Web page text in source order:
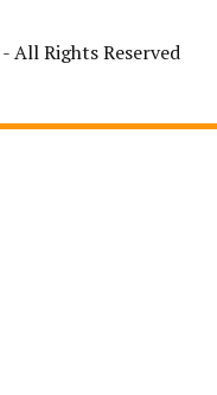
- All Rights Reserved